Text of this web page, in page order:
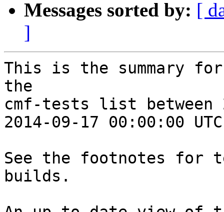
Messages sorted by: [
]
This is the summary
the
cmf-tests list between
2014-09-17 00:00:00
See the footnotes for
builds.